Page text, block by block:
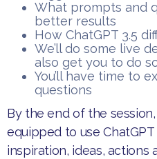
​What prompts and
better results
​How ChatGPT 3.5
​We’ll do some live
also get you to do
​You’ll have time to
questions
​By the end of the
equipped to use
inspiration, ideas, actions